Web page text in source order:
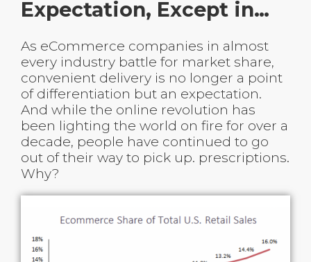
Expectation, Except in…
As eCommerce companies in almost
every industry battle for market share,
convenient delivery is no longer a point
of differentiation but an expectation.
And while the online revolution has
been lighting the world on fire for over a
decade, people have continued to go
out of their way to pick up. prescriptions.
Why?